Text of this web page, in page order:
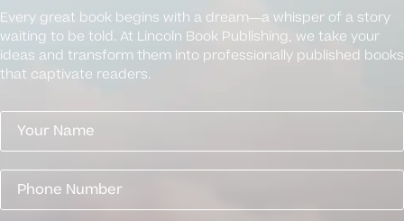
Every great book begins with a dream—a whisper of a story
waiting to be told. At Lincoln Book Publishing, we take your
ideas and transform them into professionally published books
that captivate readers.